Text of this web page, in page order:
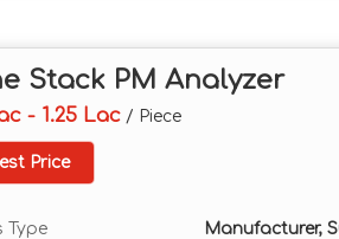
Stack PM Analyzer
- 1.25 Lac / Piece
Price
Type Manufacturer,